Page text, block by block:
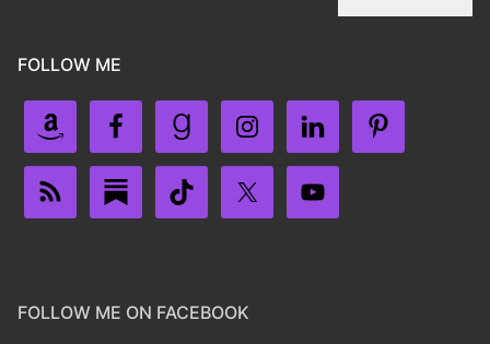
FOLLOW ME
FOLLOW ME ON FACEBOOK